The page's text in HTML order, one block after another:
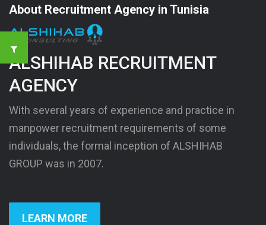
About Recruitment Agency in Tunisia
ALSHIHAB RECRUITMENT
AGENCY
With several years of experience and practice in
manpower recruitment requirements of some
individuals, the formal inception of ALSHIHAB
GROUP was in 2007.
LEARN MORE